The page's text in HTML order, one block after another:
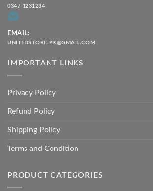
0347-1231234
EMAIL:
UNITEDSTORE.PK@GMAIL.COM
IMPORTANT LINKS
Privacy Policy
Refund Policy
Shipping Policy
Terms and Condition
PRODUCT CATEGORIES